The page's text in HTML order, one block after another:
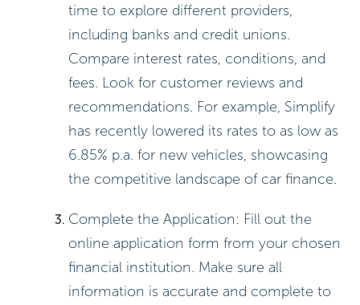
time to explore different providers,
including banks and credit unions.
Compare interest rates, conditions, and
fees. Look for customer reviews and
recommendations. For example, Simplify
has recently lowered its rates to as low as
6.85% p.a. for new vehicles, showcasing
the competitive landscape of car finance.
Complete the Application: Fill out the
online application form from your chosen
financial institution. Make sure all
information is accurate and complete to